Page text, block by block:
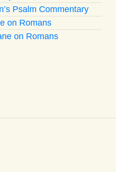
Psalm Commentary
on Romans
on Romans